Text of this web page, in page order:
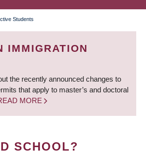
Students
IMMIGRATION
the recently announced changes to
that apply to master’s and doctoral
MORE
SCHOOL?